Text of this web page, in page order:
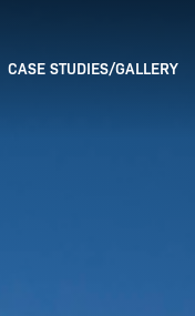
CASE STUDIES/GALLERY